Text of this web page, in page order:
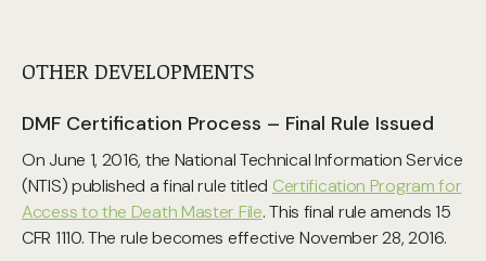
OTHER DEVELOPMENTS
DMF Certification Process – Final Rule Issued
On June 1, 2016, the National Technical Information Service
(NTIS) published a final rule titled Certification Program for
Access to the Death Master File. This final rule amends 15
CFR 1110. The rule becomes effective November 28, 2016.